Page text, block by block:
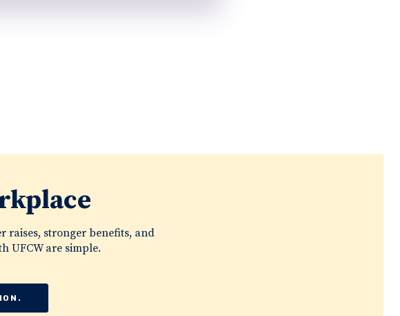
raises, stronger benefits, and
UFCW are simple.